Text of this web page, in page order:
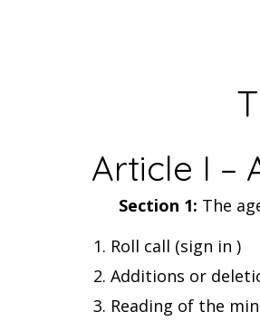
Article I –
Section 1: The
Roll call (sign in )
Additions or
Reading of the